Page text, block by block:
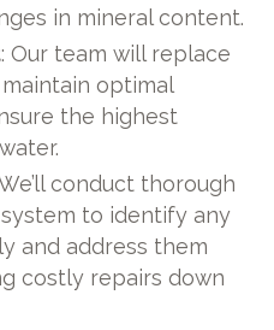
in mineral content.
: Our team will replace
optimal
the highest
conduct thorough
to identify any
and address them
costly repairs down